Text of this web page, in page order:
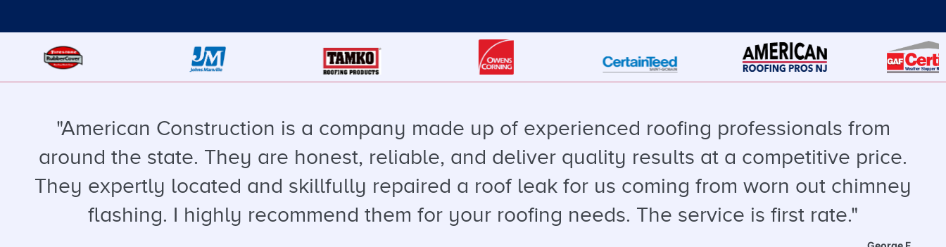
"American Construction is a company made up of experienced roofing professionals from
around the state. They are honest, reliable, and deliver quality results at a competitive price.
They expertly located and skillfully repaired a roof leak for us coming from worn out chimney
flashing. I highly recommend them for your roofing needs. The service is first rate."